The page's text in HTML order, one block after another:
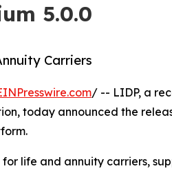
5.0.0
Carriers
/ -- LIDP, a
today announced the
life and annuity carriers,